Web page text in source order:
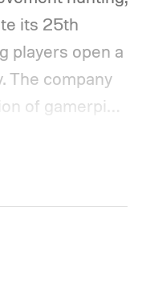
its 25th
players open a
The company
of gamerpics,
and a
created